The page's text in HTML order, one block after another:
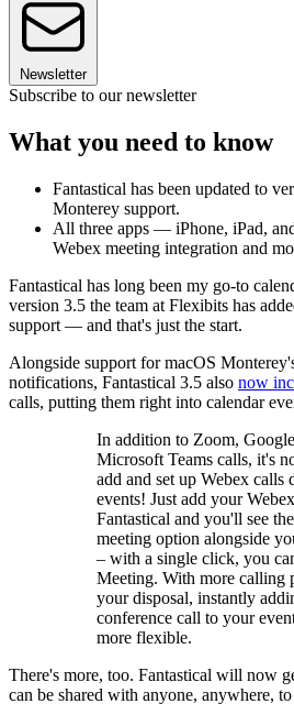
Newsletter
Subscribe to our newsletter
What you need to know
Fantastical has been updated to
Monterey support.
All three apps — iPhone, iPad,
Webex meeting integration and
Fantastical has long been my go-to
version 3.5 the team at Flexibits has
support — and that's just the start.
Alongside support for macOS
notifications, Fantastical 3.5 also now
calls, putting them right into calendar
In addition to Zoom,
Microsoft Teams calls, it's
add and set up Webex calls
events! Just add your
Fantastical and you'll see
meeting option alongside
– with a single click, you
Meeting. With more calling
your disposal, instantly
conference call to your
more flexible.
There's more, too. Fantastical will now
can be shared with anyone, anywhere,